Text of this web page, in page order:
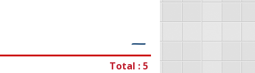
―
Total : 5